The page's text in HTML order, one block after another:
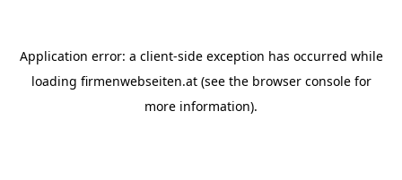
Application error: a client-side exception has occurred while
loading firmenwebseiten.at(see the browser consolefor
more information).